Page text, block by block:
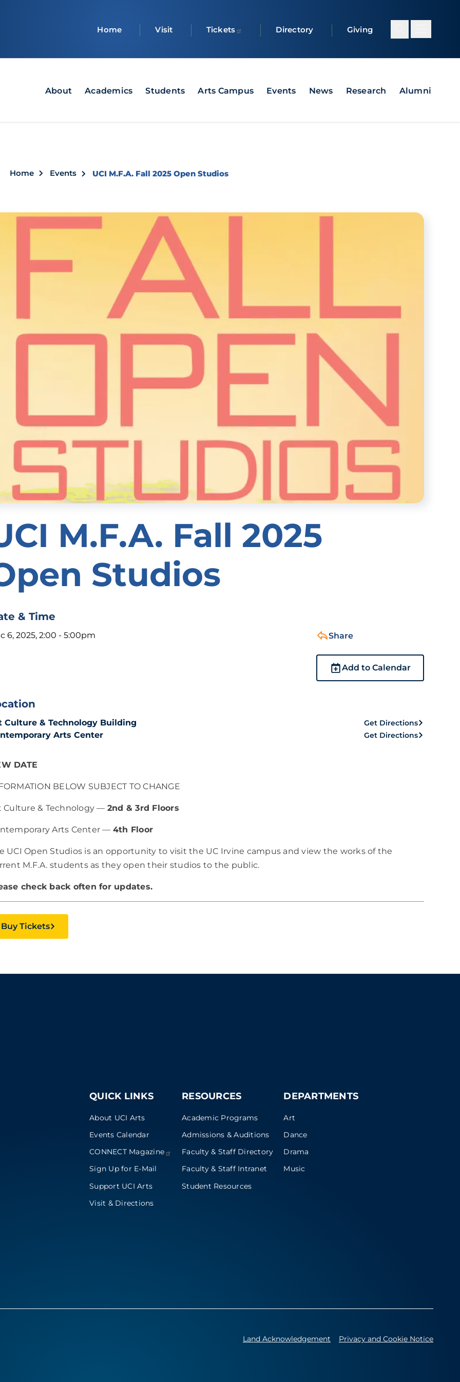
Home Visit Tickets Directory Giving
MainAbout Academics Students Arts Campus Events News Research Alumni
Home Events UCI M.F.A. Fall 2025 Open Studios
M.F.A. Fall 2025
Studios
& Time
6, 2025, 2:00 - 5:00pm Share
Add to Calendar
Culture & Technology Building Get Directions
Arts Center Get Directions
DATE
BELOW SUBJECT TO CHANGE
Culture & Technology — 2nd & 3rd Floors
Arts Center — 4th Floor
UCI Open Studios is an opportunity to visit the UC Irvine campus and view the works of the
M.F.A. students as they open their studios to the public.
check back often for updates.
Buy Tickets
QUICK LINKS
About UCI Arts
Events Calendar
CONNECT Magazine
Sign Up for E-Mail
Support UCI Arts
Visit & Directions
RESOURCES
Academic Programs
Admissions & Auditions
Faculty & Staff Directory
Faculty & Staff Intranet
Student Resources
DEPARTMENTS
Art
Dance
Drama
Music
Land Acknowledgement Privacy and Cookie Notice